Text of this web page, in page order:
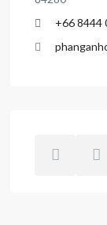
+66 8444